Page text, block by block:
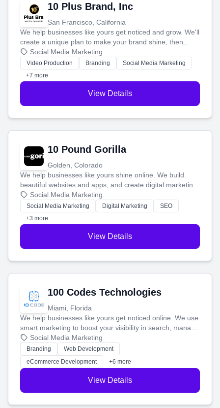
10 Plus Brand, Inc
San Francisco, California
We help businesses like yours get noticed and grow. We'll
create a unique plan to make your brand shine, then
produce engaging content—like videos and websites—to
tell your story and connect you with the perfect
customers.
Social Media Marketing
Video Production Branding
Social Media Marketing
+7 more
View Details
10 Pound Gorilla
Golden, Colorado
We help businesses like yours shine online. We build
beautiful websites and apps, and create digital marketing
that brings in more customers and helps you make more
money.
Social Media Marketing
Social Media Marketing Digital Marketing
SEO
+3 more
View Details
100 Codes Technologies
Miami, Florida
We help businesses like yours get noticed online. We use
smart marketing to boost your visibility in search, manage
your social media, and run ad campaigns that actually
work. Our custom strategies help you connect with more
customers and grow your brand.
Social Media Marketing
Branding
Web Development
eCommerce Development
+6 more
View Details